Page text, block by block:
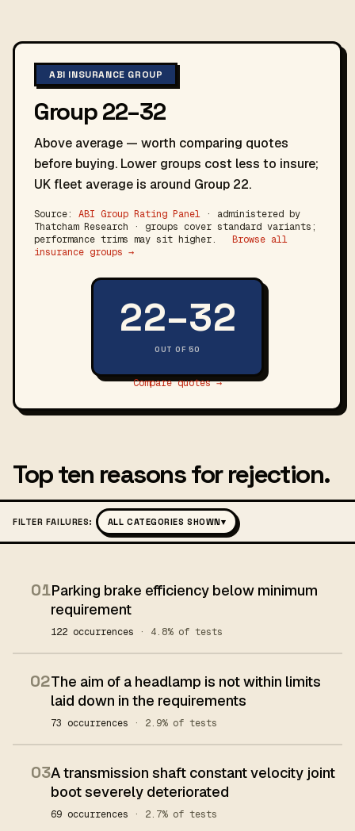
ABI INSURANCE GROUP
Group 22–32
Above average — worth comparing quotes
before buying. Lower groups cost less to insure;
UK fleet average is around Group 22.
Source: ABI Group Rating Panel · administered by
Thatcham Research · groups cover standard variants;
performance trims may sit higher.
Browse all
insurance groups →
22–32
OUT OF 50
Compare quotes →
Top ten reasons for rejection.
FILTER FAILURES: ALL CATEGORIES SHOWN▾
01Parking brake efficiency below minimum
requirement
122 occurrences · 4.8% of tests
02The aim of a headlamp is not within limits
laid down in the requirements
73 occurrences · 2.9% of tests
03A transmission shaft constant velocity joint
boot severely deteriorated
69 occurrences · 2.7% of tests